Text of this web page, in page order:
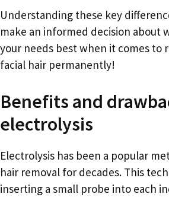
Understanding these key
make an informed decision about
your needs best when it comes to
facial hair permanently!
Benefits and
electrolysis
Electrolysis has been a popular
hair removal for decades. This
inserting a small probe into each